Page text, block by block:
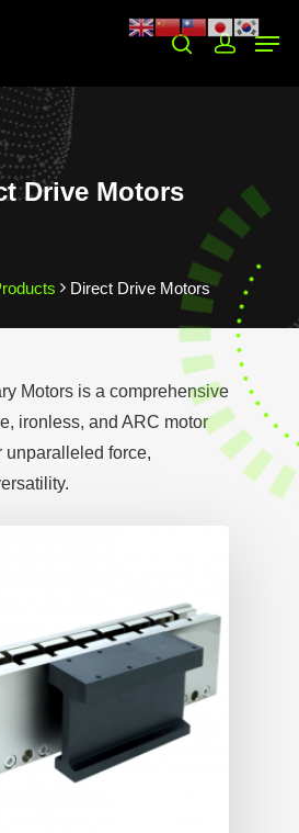
or ESC to close
Drive Motors
Direct Drive Motors
Motors is a comprehensive
ironless, and ARC motor
unparalleled force,